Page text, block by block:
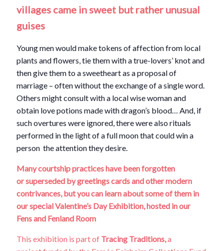
villages came in sweet but rather unusual
guises
Young men would make tokens of affection from local
plants and flowers, tie them with a true-lovers’ knot and
then give them to a sweetheart as a proposal of
marriage – often without the exchange of a single word.
Others might consult with a local wise woman and
obtain love potions made with dragon’s blood… And, if
such overtures were ignored, there were also rituals
performed in the light of a full moon that could win a
person the attention they desire.
Many courtship practices have been forgotten
orsuperseded by greetings cards and other modern
contrivances, but you can learn about some of them in
our special Valentine’s Day Exhibition, hosted in our
Fens and Fenland Room
This exhibition is part of Tracing Traditions,a